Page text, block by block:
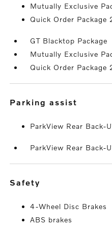
Mutually Exclusive
Quick Order Package
GT Blacktop Package
Mutually Exclusive
Quick Order Package
parking assist
ParkView Rear Back-
ParkView Rear Back-
safety
4-Wheel Disc Brakes
ABS brakes